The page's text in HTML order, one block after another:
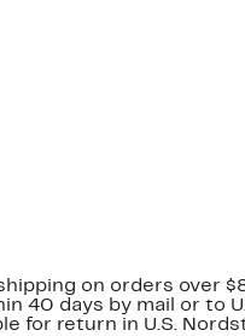
on orders over
40 days by mail or to
for return in U.S.